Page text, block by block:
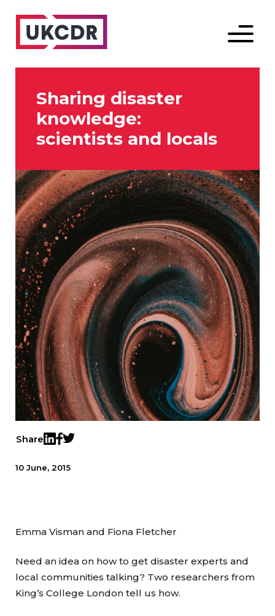
Menu
Sharing disaster
knowledge:
scientists and locals
Share
10 June, 2015
Emma Visman and Fiona Fletcher
Need an idea on how to get disaster experts and
local communities talking? Two researchers from
King’s College London tell us how.